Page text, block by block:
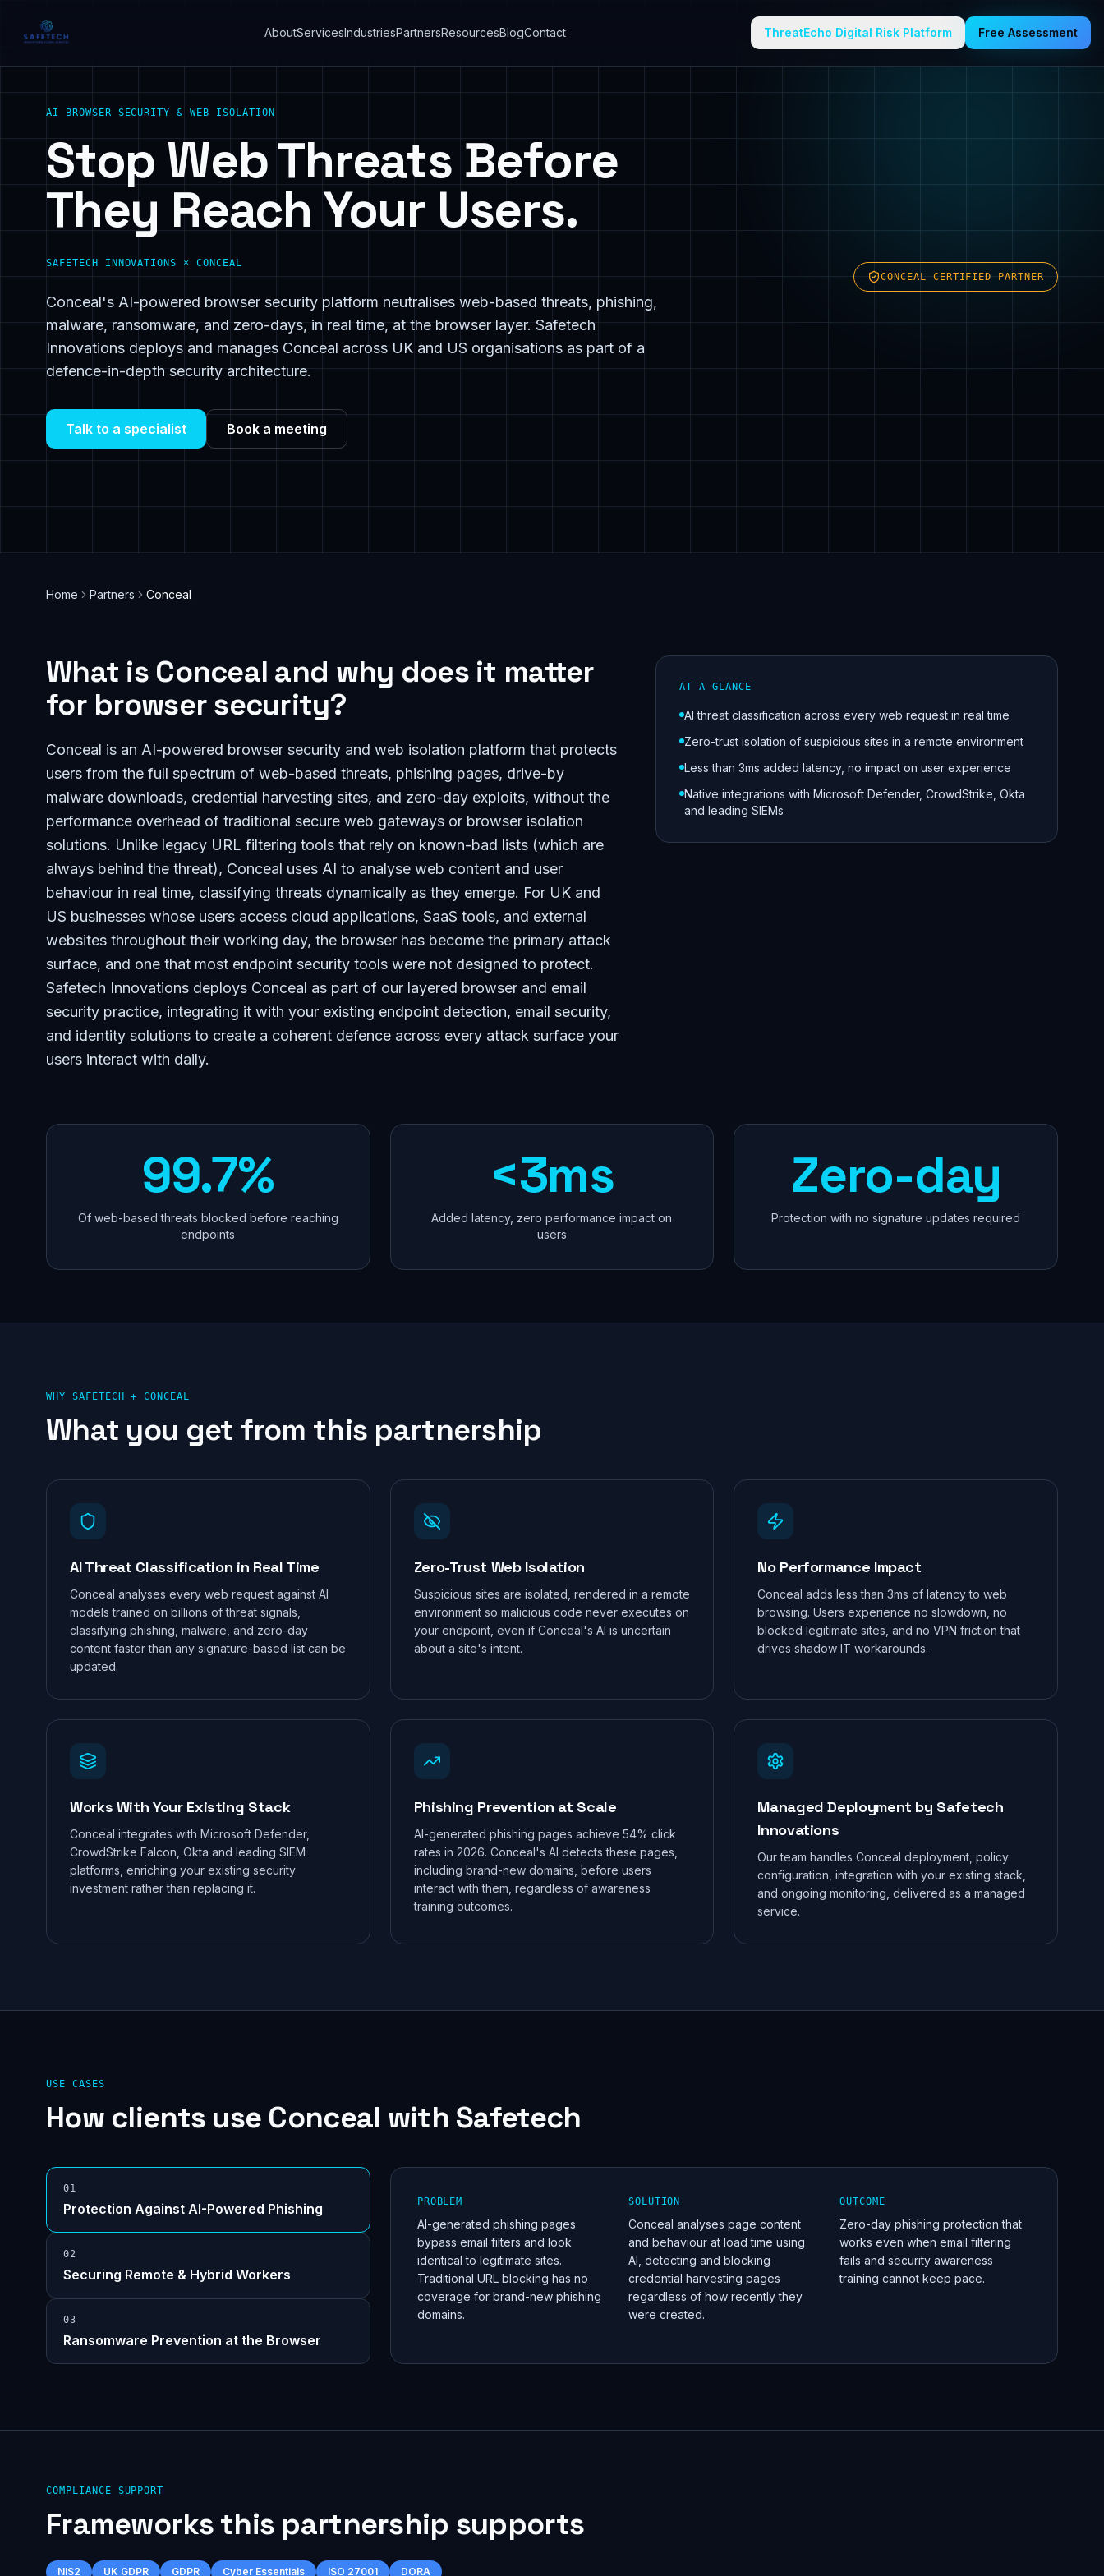
AboutServicesIndustriesPartnersResourcesBlogContact ThreatEcho Digital Risk Platform Free Assessment
AI BROWSER SECURITY & WEB ISOLATION
Stop Web Threats Before
They Reach Your Users.
SAFETECH INNOVATIONS × CONCEAL
Conceal's AI-powered browser security platform neutralises web-based threats, phishing,
malware, ransomware, and zero-days, in real time, at the browser layer. Safetech
Innovations deploys and manages Conceal across UK and US organisations as part of a
defence-in-depth security architecture.
Talk to a specialist Book a meeting
CONCEAL CERTIFIED PARTNER
Home Partners Conceal
What is Conceal and why does it matter
for browser security?
Conceal is an AI-powered browser security and web isolation platform that protects
users from the full spectrum of web-based threats, phishing pages, drive-by
malware downloads, credential harvesting sites, and zero-day exploits, without the
performance overhead of traditional secure web gateways or browser isolation
solutions. Unlike legacy URL filtering tools that rely on known-bad lists (which are
always behind the threat), Conceal uses AI to analyse web content and user
behaviour in real time, classifying threats dynamically as they emerge. For UK and
US businesses whose users access cloud applications, SaaS tools, and external
websites throughout their working day, the browser has become the primary attack
surface, and one that most endpoint security tools were not designed to protect.
Safetech Innovations deploys Conceal as part of our layered browser and email
security practice, integrating it with your existing endpoint detection, email security,
and identity solutions to create a coherent defence across every attack surface your
users interact with daily.
AT A GLANCE
AI threat classification across every web request in real time
Zero-trust isolation of suspicious sites in a remote environment
Less than 3ms added latency, no impact on user experience
Native integrations with Microsoft Defender, CrowdStrike, Okta
and leading SIEMs
99.7%
Of web-based threats blocked before reaching
endpoints
<3ms
Added latency, zero performance impact on
users
Zero-day
Protection with no signature updates required
WHY SAFETECH +CONCEAL
What you get from this partnership
AI Threat Classification in Real Time
Conceal analyses every web request against AI
models trained on billions of threat signals,
classifying phishing, malware, and zero-day
content faster than any signature-based list can be
updated.
Zero-Trust Web Isolation
Suspicious sites are isolated, rendered in a remote
environment so malicious code never executes on
your endpoint, even if Conceal's AI is uncertain
about a site's intent.
No Performance Impact
Conceal adds less than 3ms of latency to web
browsing. Users experience no slowdown, no
blocked legitimate sites, and no VPN friction that
drives shadow IT workarounds.
Works With Your Existing Stack
Conceal integrates with Microsoft Defender,
CrowdStrike Falcon, Okta and leading SIEM
platforms, enriching your existing security
investment rather than replacing it.
Phishing Prevention at Scale
AI-generated phishing pages achieve 54% click
rates in 2026. Conceal's AI detects these pages,
including brand-new domains, before users
interact with them, regardless of awareness
training outcomes.
Managed Deployment by Safetech
Innovations
Our team handles Conceal deployment, policy
configuration, integration with your existing stack,
and ongoing monitoring, delivered as a managed
service.
USE CASES
How clients use Conceal with Safetech
01
Protection Against AI-Powered Phishing
02
Securing Remote & Hybrid Workers
03
Ransomware Prevention at the Browser
PROBLEM
AI-generated phishing pages
bypass email filters and look
identical to legitimate sites.
Traditional URL blocking has no
coverage for brand-new phishing
domains.
SOLUTION
Conceal analyses page content
and behaviour at load time using
AI, detecting and blocking
credential harvesting pages
regardless of how recently they
were created.
OUTCOME
Zero-day phishing protection that
works even when email filtering
fails and security awareness
training cannot keep pace.
COMPLIANCE SUPPORT
Frameworks this partnership supports
NIS2 UK GDPR GDPR Cyber Essentials ISO 27001 DORA
What can attackers see about
Run a free ThreatEcho scan of your domain. We'll map
your exposed attack surface, check for leaked
credentials and flag the risks that matter — no agent, no
commitment.